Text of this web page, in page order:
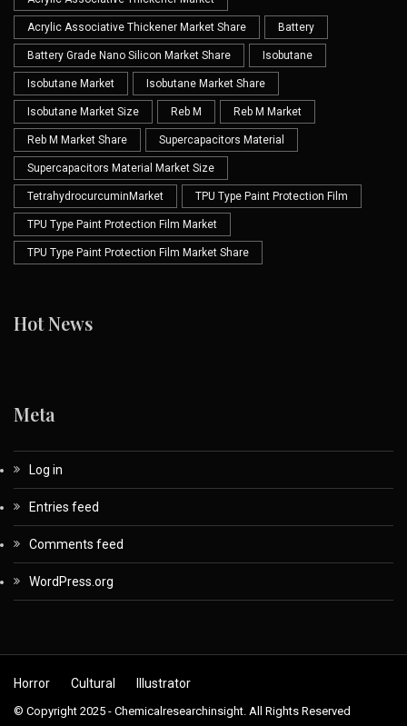
Acrylic Associative Thickener Market Share Battery
Battery Grade Nano Silicon Market Share Isobutane
Isobutane Market Isobutane Market Share
Isobutane Market Size Reb M Reb M Market
Reb M Market Share Supercapacitors Material
Supercapacitors Material Market Size
TetrahydrocurcuminMarket TPU Type Paint Protection Film
TPU Type Paint Protection Film Market
TPU Type Paint Protection Film Market Share
Hot News
Meta
Log in
Entries feed
Comments feed
WordPress.org
Horror Cultural Illustrator
© Copyright 2025 - Chemicalresearchinsight. All Rights Reserved